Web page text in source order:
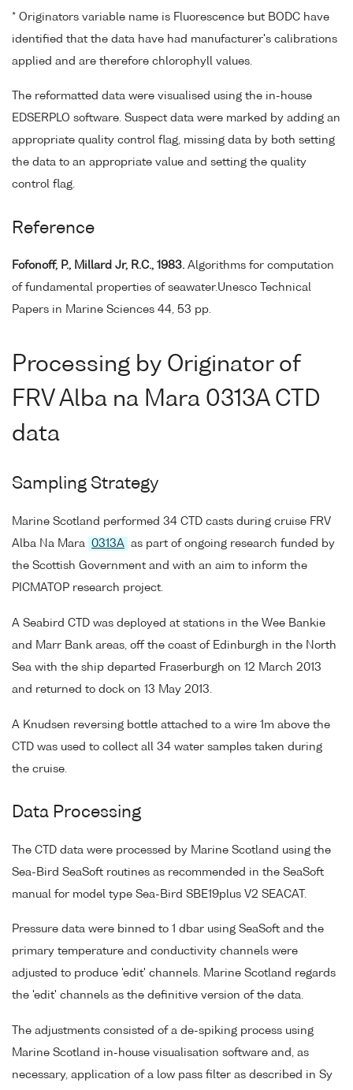
* Originators variable name is Fluorescence but BODC have
identified that the data have had manufacturer's calibrations
applied and are therefore chlorophyll values.
The reformatted data were visualised using the in-house
EDSERPLO software. Suspect data were marked by adding an
appropriate quality control flag, missing data by both setting
the data to an appropriate value and setting the quality
control flag.
Reference
Fofonoff, P., Millard Jr, R.C., 1983. Algorithms for computation
of fundamental properties of seawater.Unesco Technical
Papers in Marine Sciences 44, 53 pp.
Processing by Originator of
FRV Alba na Mara 0313A CTD
data
Sampling Strategy
Marine Scotland performed 34 CTD casts during cruise FRV
Alba Na Mara 0313A as part of ongoing research funded by
the Scottish Government and with an aim to inform the
PICMATOP research project.
A Seabird CTD was deployed at stations in the Wee Bankie
and Marr Bank areas, off the coast of Edinburgh in the North
Sea with the ship departed Fraserburgh on 12 March 2013
and returned to dock on 13 May 2013.
A Knudsen reversing bottle attached to a wire 1m above the
CTD was used to collect all 34 water samples taken during
the cruise.
Data Processing
The CTD data were processed by Marine Scotland using the
Sea-Bird SeaSoft routines as recommended in the SeaSoft
manual for model type Sea-Bird SBE19plus V2 SEACAT.
Pressure data were binned to 1 dbar using SeaSoft and the
primary temperature and conductivity channels were
adjusted to produce 'edit' channels. Marine Scotland regards
the 'edit' channels as the definitive version of the data.
The adjustments consisted of a de-spiking process using
Marine Scotland in-house visualisation software and, as
necessary, application of a low pass filter as described in Sy